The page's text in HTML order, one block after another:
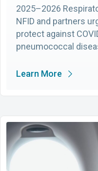
2025–2026
NFID and partners
protect against
pneumococcal
Learn More